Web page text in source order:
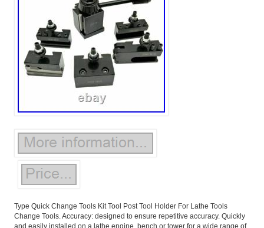
Type Quick Change Tools Kit Tool Post Tool Holder For Lathe Tools
Change Tools. Accuracy: designed to ensure repetitive accuracy. Quickly
and easily installed on a lathe engine, bench or tower for a wide range of